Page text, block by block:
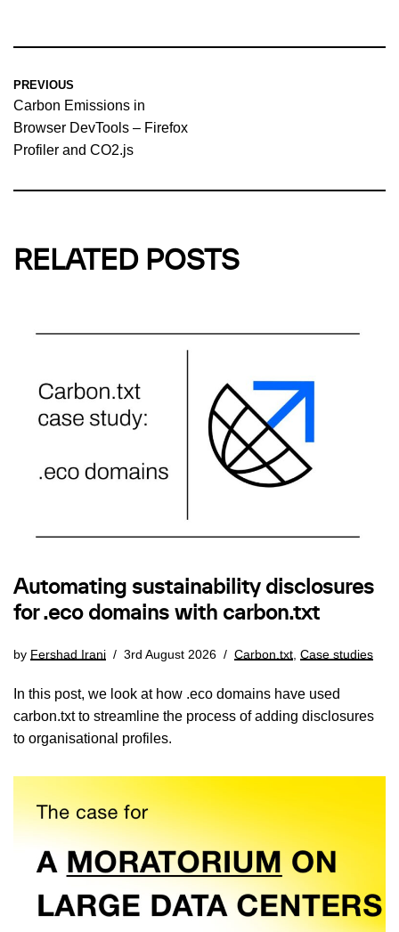
PREVIOUS
Carbon Emissions in
Browser DevTools – Firefox
Profiler and CO2.js
RELATED POSTS
Automating sustainability disclosures
for .eco domains with carbon.txt
by Fershad Irani 3rd August 2026 Carbon.txt, Case studies
In this post, we look at how .eco domains have used
carbon.txt to streamline the process of adding disclosures
to organisational profiles.